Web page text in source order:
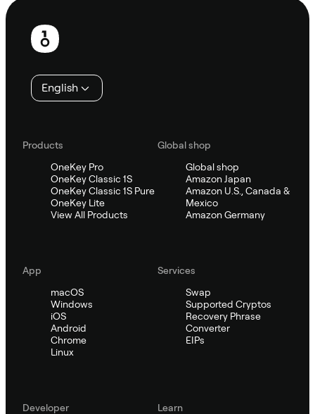
Footer
English
Products
OneKey Pro
OneKey Classic 1S
OneKey Classic 1S Pure
OneKey Lite
View All Products
Global shop
Global shop
Amazon Japan
Amazon U.S., Canada &
Mexico
Amazon Germany
App
macOS
Windows
iOS
Android
Chrome
Linux
Services
Swap
Supported Cryptos
Recovery Phrase
Converter
EIPs
Developer
Learn